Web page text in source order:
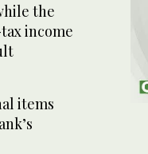
the
income
items